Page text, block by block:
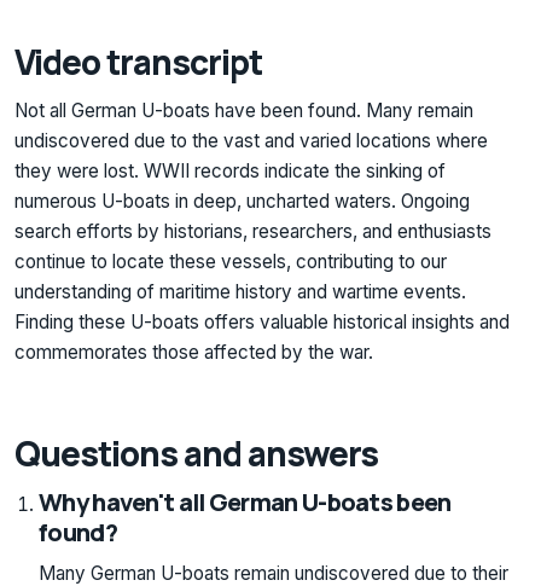
Video transcript
Not all German U-boats have been found. Many remain
undiscovered due to the vast and varied locations where
they were lost. WWII records indicate the sinking of
numerous U-boats in deep, uncharted waters. Ongoing
search efforts by historians, researchers, and enthusiasts
continue to locate these vessels, contributing to our
understanding of maritime history and wartime events.
Finding these U-boats offers valuable historical insights and
commemorates those affected by the war.
Questions and answers
Why haven't all German U-boats been
found?
Many German U-boats remain undiscovered due to their